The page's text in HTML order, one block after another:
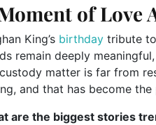
of Love
King’s birthday tribute
remain deeply
matter is far from
and that has become
are the biggest stories